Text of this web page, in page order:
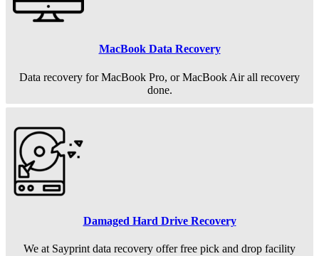
MacBook Data Recovery
Data recovery for MacBook Pro, or MacBook Air all recovery
done.
Damaged Hard Drive Recovery
We at Sayprint data recovery offer free pick and drop facility